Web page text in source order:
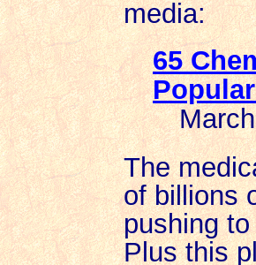
media:
65
The
of billions
pushing
Plus this